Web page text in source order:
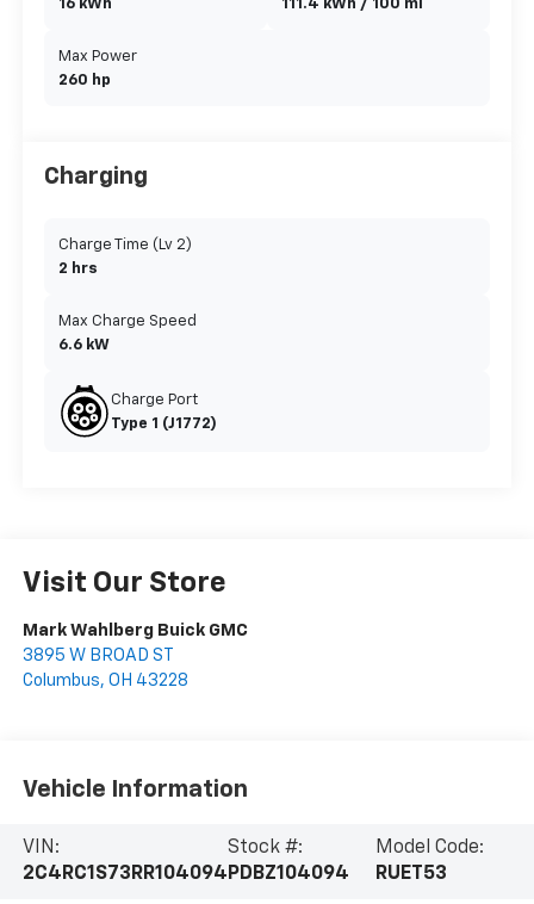
16 kWh 111.4 kWh / 100 mi
Max Power
260 hp
Charging
Charge Time (Lv 2)
2 hrs
Max Charge Speed
6.6 kW
Charge Port
Type 1 (J1772)
Visit Our Store
Mark Wahlberg Buick GMC
3895 W BROAD ST
Columbus, OH 43228
Vehicle Information
VIN:
2C4RC1S73RR104094
Stock #:
PDBZ104094
Model Code:
RUET53